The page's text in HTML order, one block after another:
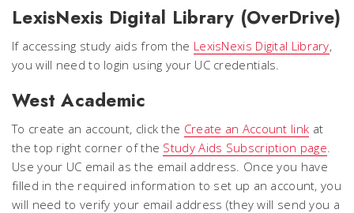
LexisNexis Digital Library (OverDrive)
If accessing study aids from the LexisNexis Digital Library,
you will need to login using your UC credentials.
West Academic
To create an account, click the Create an Account link at
the top right corner of the Study Aids Subscription page.
Use your UC email as the email address. Once you have
filled in the required information to set up an account, you
will need to verify your email address (they will send you a